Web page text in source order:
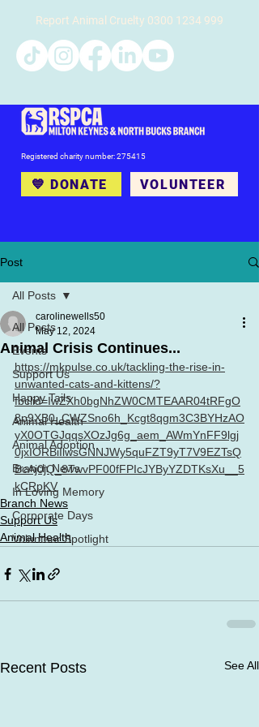
Registered charity number: 275415
💙 DONATE VOLUNTEER
Report Animal Cruelty 0300 1234 999
Post
All Posts
Events
Support Us
Happy Tails
Animal Health
Animal Adoption
Branch News
In Loving Memory
Corporate Days
Volunteer Spotlight
All Posts
Animal Crisis Continues...
carolinewells50
May 12, 2024
https://mkpulse.co.uk/tackling-the-rise-in-
unwanted-cats-and-kittens/?
fbclid=IwZXh0bgNhZW0CMTEAAR04tRFgO
8p9XB0_CWZSno6h_Kcgt8qgm3C3BYHzAO
yX0OTGJqqsXOzJg6g_aem_AWmYnFF9lgj
0jxIORBiIlwsGNNJWy5quFZT9yT7V9EZTsQ
BcAj0jQ_8TwvPF00fFPIcJYByYZDTKsXu__5
kCRpKV
Branch News
Support Us
Animal Health
Recent Posts See All